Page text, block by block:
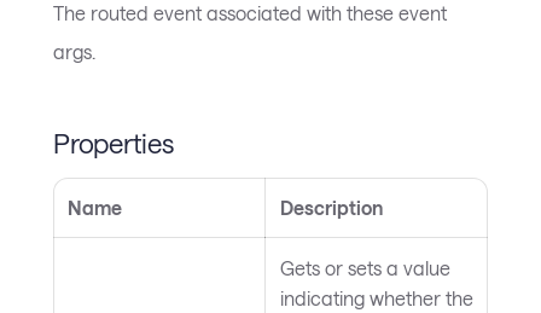
The routed event associated with these event
args.
Properties
Name Description
Gets or sets a value
indicating whether the